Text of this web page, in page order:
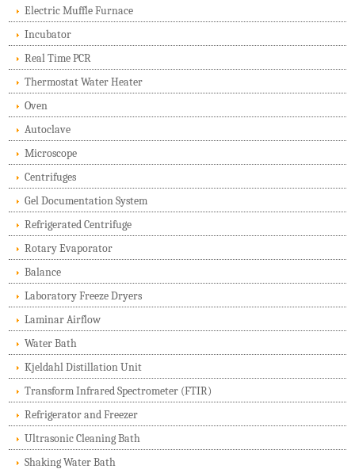
Electric Muffle Furnace
Incubator
Real Time PCR
Thermostat Water Heater
Oven
Autoclave
Microscope
Centrifuges
Gel Documentation System
Refrigerated Centrifuge
Rotary Evaporator
Balance
Laboratory Freeze Dryers
Laminar Airflow
Water Bath
Kjeldahl Distillation Unit
Transform Infrared Spectrometer (FTIR)
Refrigerator and Freezer
Ultrasonic Cleaning Bath
Shaking Water Bath